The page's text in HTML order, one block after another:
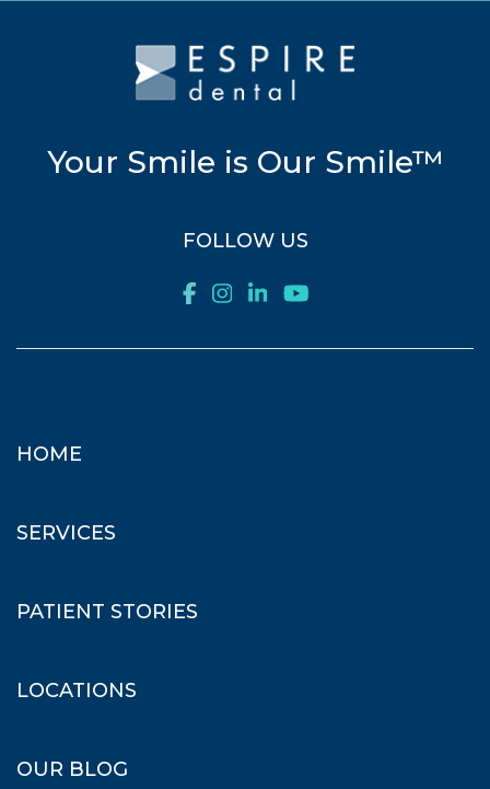
Your Smile is Our Smile™
FOLLOW US
HOME
SERVICES
PATIENT STORIES
LOCATIONS
OUR BLOG